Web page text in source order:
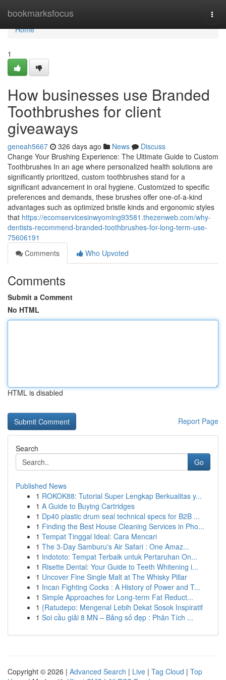
bookmarksfocus
Home
Home
1
How businesses use Branded
Toothbrushes for client
giveaways
geneah5667 326 days ago News
Discuss
Change Your Brushing Experience: The Ultimate Guide to Custom
Toothbrushes In an age where personalized health solutions are
significantly prioritized, custom toothbrushes stand for a
significant advancement in oral hygiene. Customized to specific
preferences and demands, these brushes offer one-of-a-kind
advantages such as optimized bristle kinds and ergonomic styles
that https://ecomservicesinwyoming93581.thezenweb.com/why-
dentists-recommend-branded-toothbrushes-for-long-term-use-
75606191
Comments
Who Upvoted
Comments
Submit a Comment
No HTML
HTML is disabled
Report Page
Search
Go
Published News
1 ROKOK88: Tutorial Super Lengkap Berkualitas y...
1 A Guide to Buying Cartridges
1 Dp40 plastic drum seal technical specs for B2B ...
1 Finding the Best House Cleaning Services in Pho...
1 Tempat Tinggal Ideal: Cara Mencari
1 The 3-Day Samburu's Air Safari : One Amaz...
1 Indototo: Tempat Terbaik untuk Pertaruhan On...
1 Risette Dental: Your Guide to Teeth Whitening i...
1 Uncover Fine Single Malt at The Whisky Pillar
1 Incan Fighting Cocks : A History of Power and T...
1 Simple Approaches for Long-term Fat Reduct...
1 {Ratudepo: Mengenal Lebih Dekat Sosok Inspiratif
1 Soi cầu giải 8 MN – Bảng số đẹp : Phân Tích ...
Copyright © 2026 | Advanced Search | Live | Tag Cloud | Top